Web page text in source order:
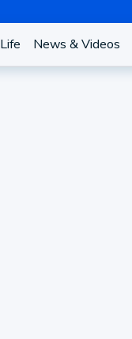
Life News & Videos